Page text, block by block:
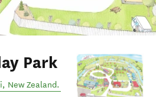
Park
, New Zealand.